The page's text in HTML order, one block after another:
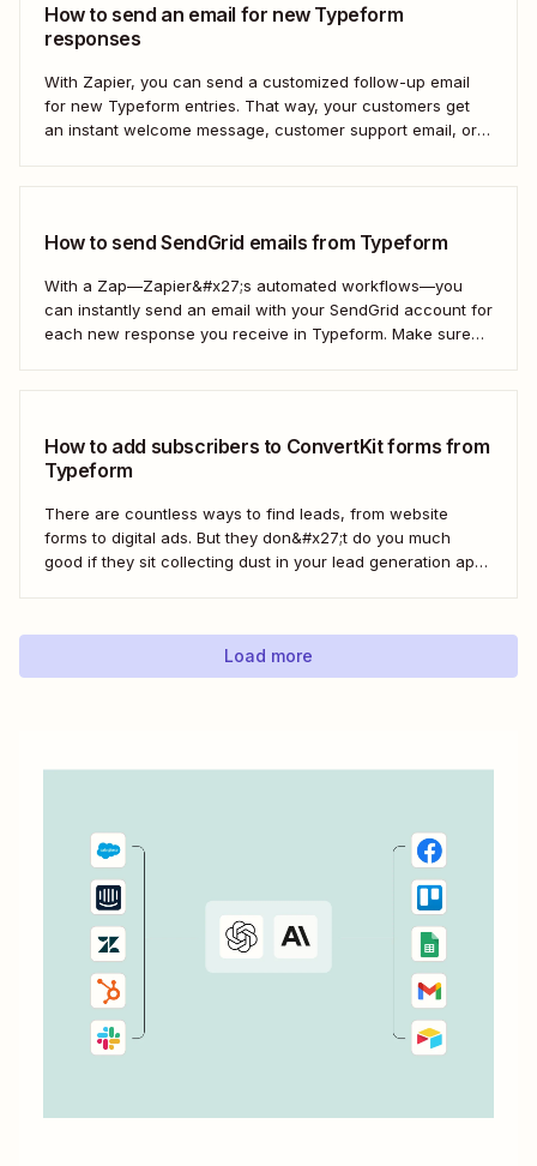
How to send an email for new Typeform
responses
With Zapier, you can send a customized follow-up email
for new Typeform entries. That way, your customers get
an instant welcome message, customer support email, or
How to send SendGrid emails from Typeform
With a Zap—Zapier&#x27;s automated workflows—you
can instantly send an email with your SendGrid account for
each new response you receive in Typeform. Make sure
How to add subscribers to ConvertKit forms from
Typeform
There are countless ways to find leads, from website
forms to digital ads. But they don&#x27;t do you much
good if they sit collecting dust in your lead generation app.
ConvertKit...
Load more